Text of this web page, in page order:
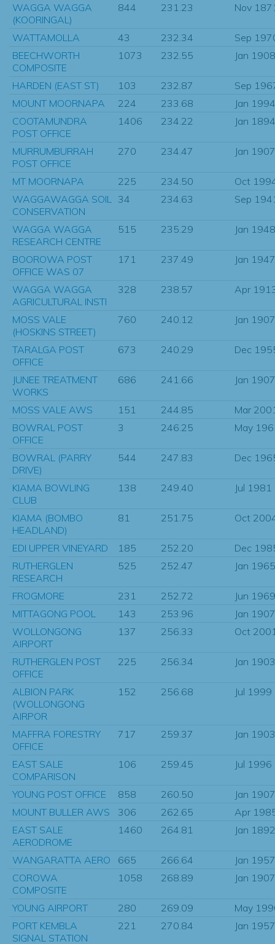
WAGGA WAGGA
(KOORINGAL)
844 231.23 Nov
WATTAMOLLA 43 232.34
Sep
BEECHWORTH
COMPOSITE
1073 232.55 Jan 1908
HARDEN (EAST ST) 103 232.87
Sep
MOUNT MOORNAPA
224 233.68
Jan 1994
COOTAMUNDRA
POST OFFICE
1406 234.22 Jan 1894
MURRUMBURRAH
POST OFFICE
270 234.47 Jan 1907
MT MOORNAPA 225 234.50
Oct
WAGGAWAGGA SOIL
CONSERVATION
34 234.63 Sep
WAGGA WAGGA
RESEARCH CENTRE
515 235.29 Jan 1948
BOOROWA POST
OFFICE WAS 07
171 237.49 Jan 1947
WAGGA WAGGA
AGRICULTURAL INSTI
328 238.57 Apr
MOSS VALE
(HOSKINS STREET)
760 240.12 Jan 1907
TARALGA POST
OFFICE
673 240.29 Dec
JUNEE TREATMENT
WORKS
686 241.66 Jan 1907
MOSS VALE AWS 151 244.85
Mar
BOWRAL POST
OFFICE
3 246.25 May
BOWRAL (PARRY
DRIVE)
544 247.83 Dec
KIAMA BOWLING
CLUB
138 249.40 Jul 1981
KIAMA (BOMBO
HEADLAND)
81 251.75 Oct
EDI UPPER VINEYARD 185 252.20
Dec
RUTHERGLEN
RESEARCH
525 252.47 Jan 1965
FROGMORE 231 252.72
Jun 1969
MITTAGONG POOL
143 253.96
Jan 1907
WOLLONGONG
AIRPORT
137 256.33 Oct
RUTHERGLEN POST
OFFICE
225 256.34 Jan 1903
ALBION PARK
(WOLLONGONG
AIRPOR
152 256.68 Jul 1999
MAFFRA FORESTRY
OFFICE
717 259.37 Jan 1903
EAST SALE
COMPARISON
106 259.45 Jul 1996
YOUNG POST OFFICE 858 260.50
Jan 1907
MOUNT BULLER AWS
306 262.65
Apr
EAST SALE
AERODROME
1460 264.81 Jan 1892
WANGARATTA AERO 665 266.64
Jan 1957
COROWA
COMPOSITE
1058 268.89 Jan 1907
YOUNG AIRPORT 280 269.09
May
PORT KEMBLA
SIGNAL STATION
221 270.84 Jan 1957